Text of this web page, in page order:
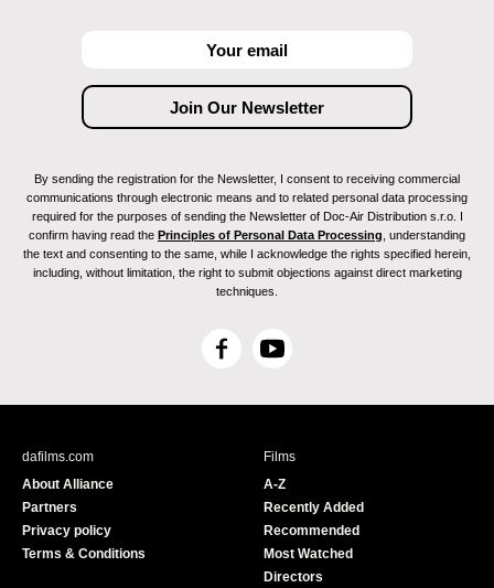
By sending the registration for the Newsletter, I consent to receiving commercial
communications through electronic means and to related personal data processing
required for the purposes of sending the Newsletter of Doc-Air Distribution s.r.o. I
confirm having read the Principles of Personal Data Processing , understanding
the text and consenting to the same, while I acknowledge the rights specified herein,
including, without limitation, the right to submit objections against direct marketing
techniques.
F
c
Y
u
e
dafilms.com
About Alliance
Partners
Privacy policy
Terms & Conditions
Films
A-Z
Recently Added
Recommended
Most Watched
Directors